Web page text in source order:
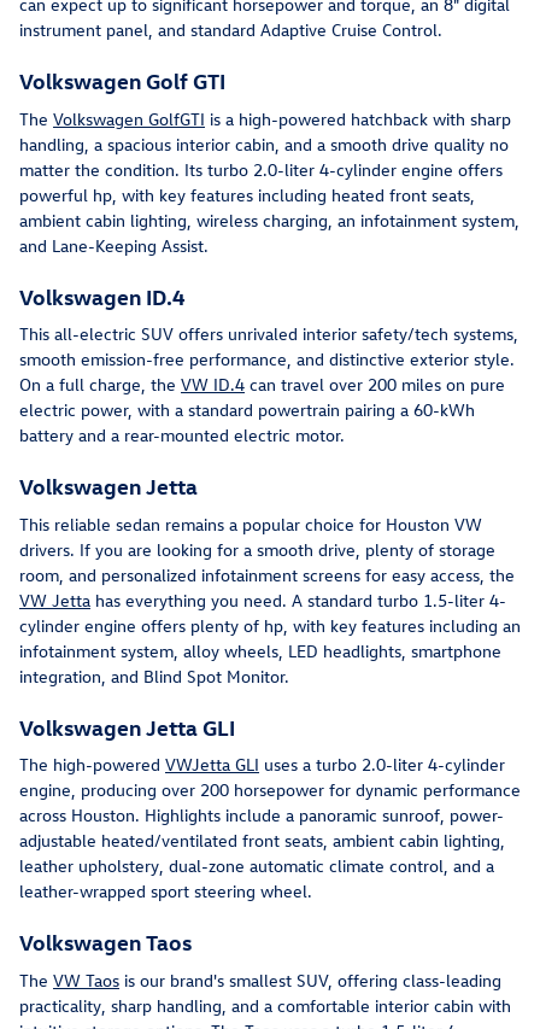
instrument panel, and standard Adaptive Cruise Control.
Volkswagen Golf GTI
The Volkswagen GolfGTI is a high-powered hatchback with sharp
handling, a spacious interior cabin, and a smooth drive quality no
matter the condition. Its turbo 2.0-liter 4-cylinder engine offers
powerful hp, with key features including heated front seats,
ambient cabin lighting, wireless charging, an infotainment system,
and Lane-Keeping Assist.
Volkswagen ID.4
This all-electric SUV offers unrivaled interior safety/tech systems,
smooth emission-free performance, and distinctive exterior style.
On a full charge, the VW ID.4 can travel over 200 miles on pure
electric power, with a standard powertrain pairing a 60-kWh
battery and a rear-mounted electric motor.
Volkswagen Jetta
This reliable sedan remains a popular choice for Houston VW
drivers. If you are looking for a smooth drive, plenty of storage
room, and personalized infotainment screens for easy access, the
VW Jetta has everything you need. A standard turbo 1.5-liter 4-
cylinder engine offers plenty of hp, with key features including an
infotainment system, alloy wheels, LED headlights, smartphone
integration, and Blind Spot Monitor.
Volkswagen Jetta GLI
The high-powered VWJetta GLI uses a turbo 2.0-liter 4-cylinder
engine, producing over 200 horsepower for dynamic performance
across Houston. Highlights include a panoramic sunroof, power-
adjustable heated/ventilated front seats, ambient cabin lighting,
leather upholstery, dual-zone automatic climate control, and a
leather-wrapped sport steering wheel.
Volkswagen Taos
The VW Taos is our brand's smallest SUV, offering class-leading
practicality, sharp handling, and a comfortable interior cabin with